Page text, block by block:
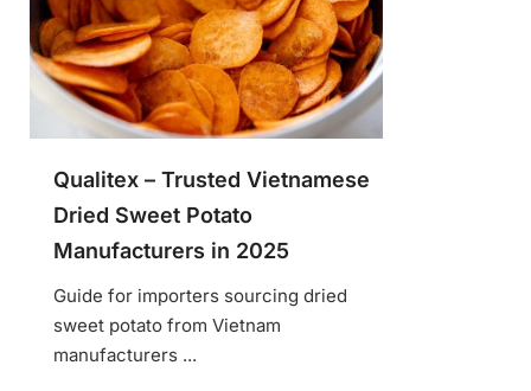
Qualitex – Trusted Vietnamese
Dried Sweet Potato
Manufacturers in 2025
Guide for importers sourcing dried
sweet potato from Vietnam
manufacturers ...